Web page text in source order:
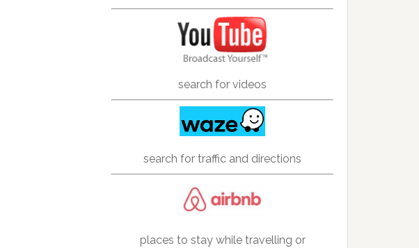
search for videos
search for traffic and directions
places to stay while travelling or